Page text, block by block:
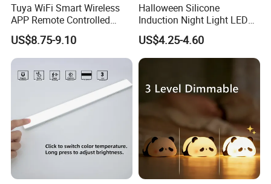
Tuya WiFi Smart Wireless
APP Remote Controlled
Smart RGB Sense Light
Motion Sensor Night Lamp
Light Work with Alexa and
Google Home
US$8.75-9.10
Halloween Silicone
Induction Night Light LED
Colorful Color Changing
Sleep Light
US$4.25-4.60